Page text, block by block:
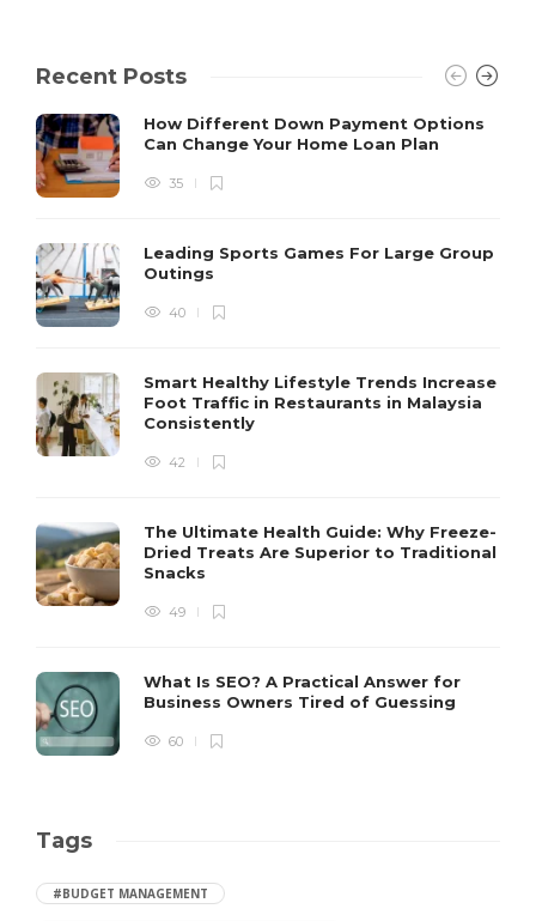
Recent Posts
How Different Down Payment Options
Can Change Your Home Loan Plan
35
Leading Sports Games For Large Group
Outings
40
Smart Healthy Lifestyle Trends Increase
Foot Traffic in Restaurants in Malaysia
Consistently
42
The Ultimate Health Guide: Why Freeze-
Dried Treats Are Superior to Traditional
Snacks
49
What Is SEO? A Practical Answer for
Business Owners Tired of Guessing
60
Tags
#BUDGET MANAGEMENT